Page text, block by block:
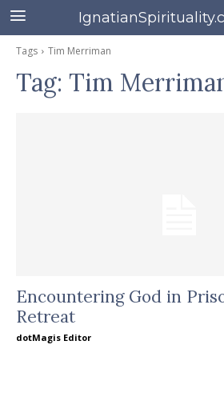
Tags Tim Merriman
Tag: Tim
Encountering God in
Retreat
dotMagis Editor